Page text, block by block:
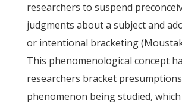
researchers to suspend
judgments about a subject and
or intentional bracketing
This phenomenological concept
researchers bracket
phenomenon being studied,